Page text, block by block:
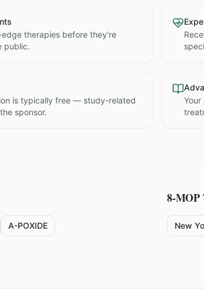
therapies before they're
public.
is typically free — study-related
sponsor.
A-POXIDE
8-MOP
New